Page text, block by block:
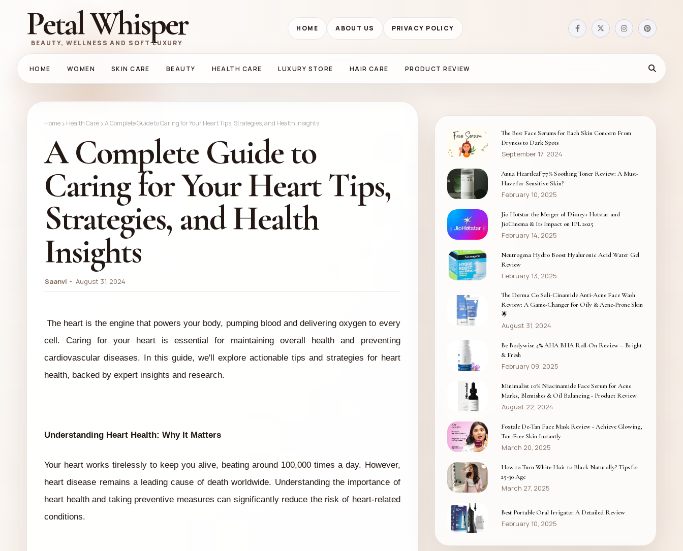
Petal Whisper
BEAUTY, WELLNESS AND SOFT LUXURY
HOME ABOUT US PRIVACY POLICY
HOME WOMEN SKIN CARE BEAUTY HEALTH CARE LUXURY STORE HAIR CARE PRODUCT REVIEW
Home Health Care A Complete Guide to Caring for Your Heart Tips, Strategies, and Health Insights
A Complete Guide to
Caring for Your Heart Tips,
Strategies, and Health
Insights
Saanvi August 31, 2024
The heart is the engine that powers your body, pumping blood and delivering oxygen to every
cell. Caring for your heart is essential for maintaining overall health and preventing
cardiovascular diseases. In this guide, we'll explore actionable tips and strategies for heart
health, backed by expert insights and research.
Understanding Heart Health: Why It Matters
Your heart works tirelessly to keep you alive, beating around 100,000 times a day. However,
heart disease remains a leading cause of death worldwide. Understanding the importance of
heart health and taking preventive measures can significantly reduce the risk of heart-related
conditions.
The Best Face Serums for Each Skin Concern From
Dryness to Dark Spots
September 17, 2024
Anua Heartleaf 77% Soothing Toner Review: A Must-
Have for Sensitive Skin?
February 10, 2025
Jio Hotstar the Merger of Disney+ Hotstar and
JioCinema & Its Impact on IPL 2025
February 14, 2025
Neutrogena Hydro Boost Hyaluronic Acid Water Gel
Review
February 13, 2025
The Derma Co Sali-Cinamide Anti-Acne Face Wash
Review: A Game-Changer for Oily & Acne-Prone Skin
🌟
August 31, 2024
Be Bodywise 4% AHA BHA Roll-On Review – Bright
& Fresh
February 09, 2025
Minimalist 10% Niacinamide Face Serum for Acne
Marks, Blemishes & Oil Balancing - Product Review
August 22, 2024
Foxtale De-Tan Face Mask Review - Achieve Glowing,
Tan-Free Skin Instantly
March 20, 2025
How to Turn White Hair to Black Naturally? Tips for
25-30 Age
March 27, 2025
Best Portable Oral Irrigator A Detailed Review
February 10, 2025